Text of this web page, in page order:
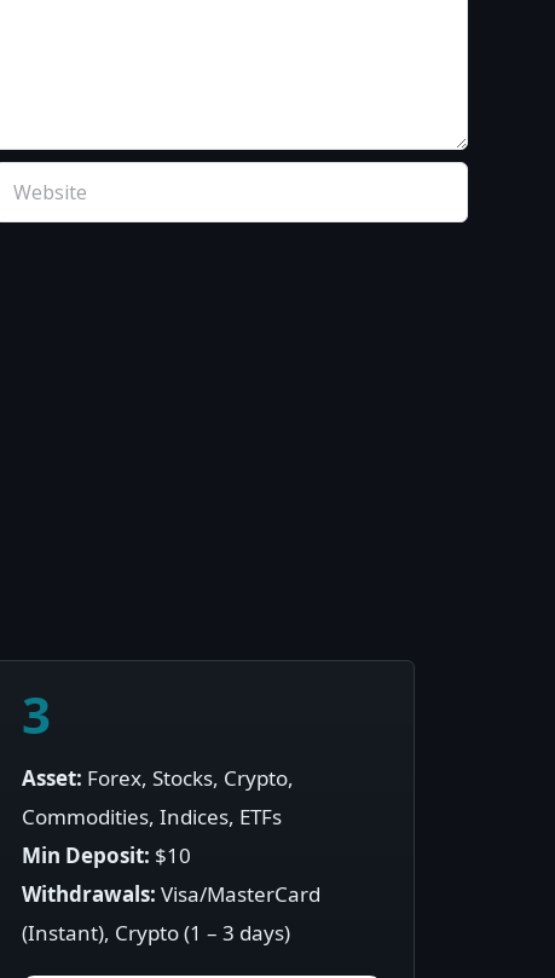
3
Asset: Forex, Stocks, Crypto,
Commodities, Indices, ETFs
Min Deposit: $10
Withdrawals:Visa/MasterCard
(Instant), Crypto (1 – 3 days)